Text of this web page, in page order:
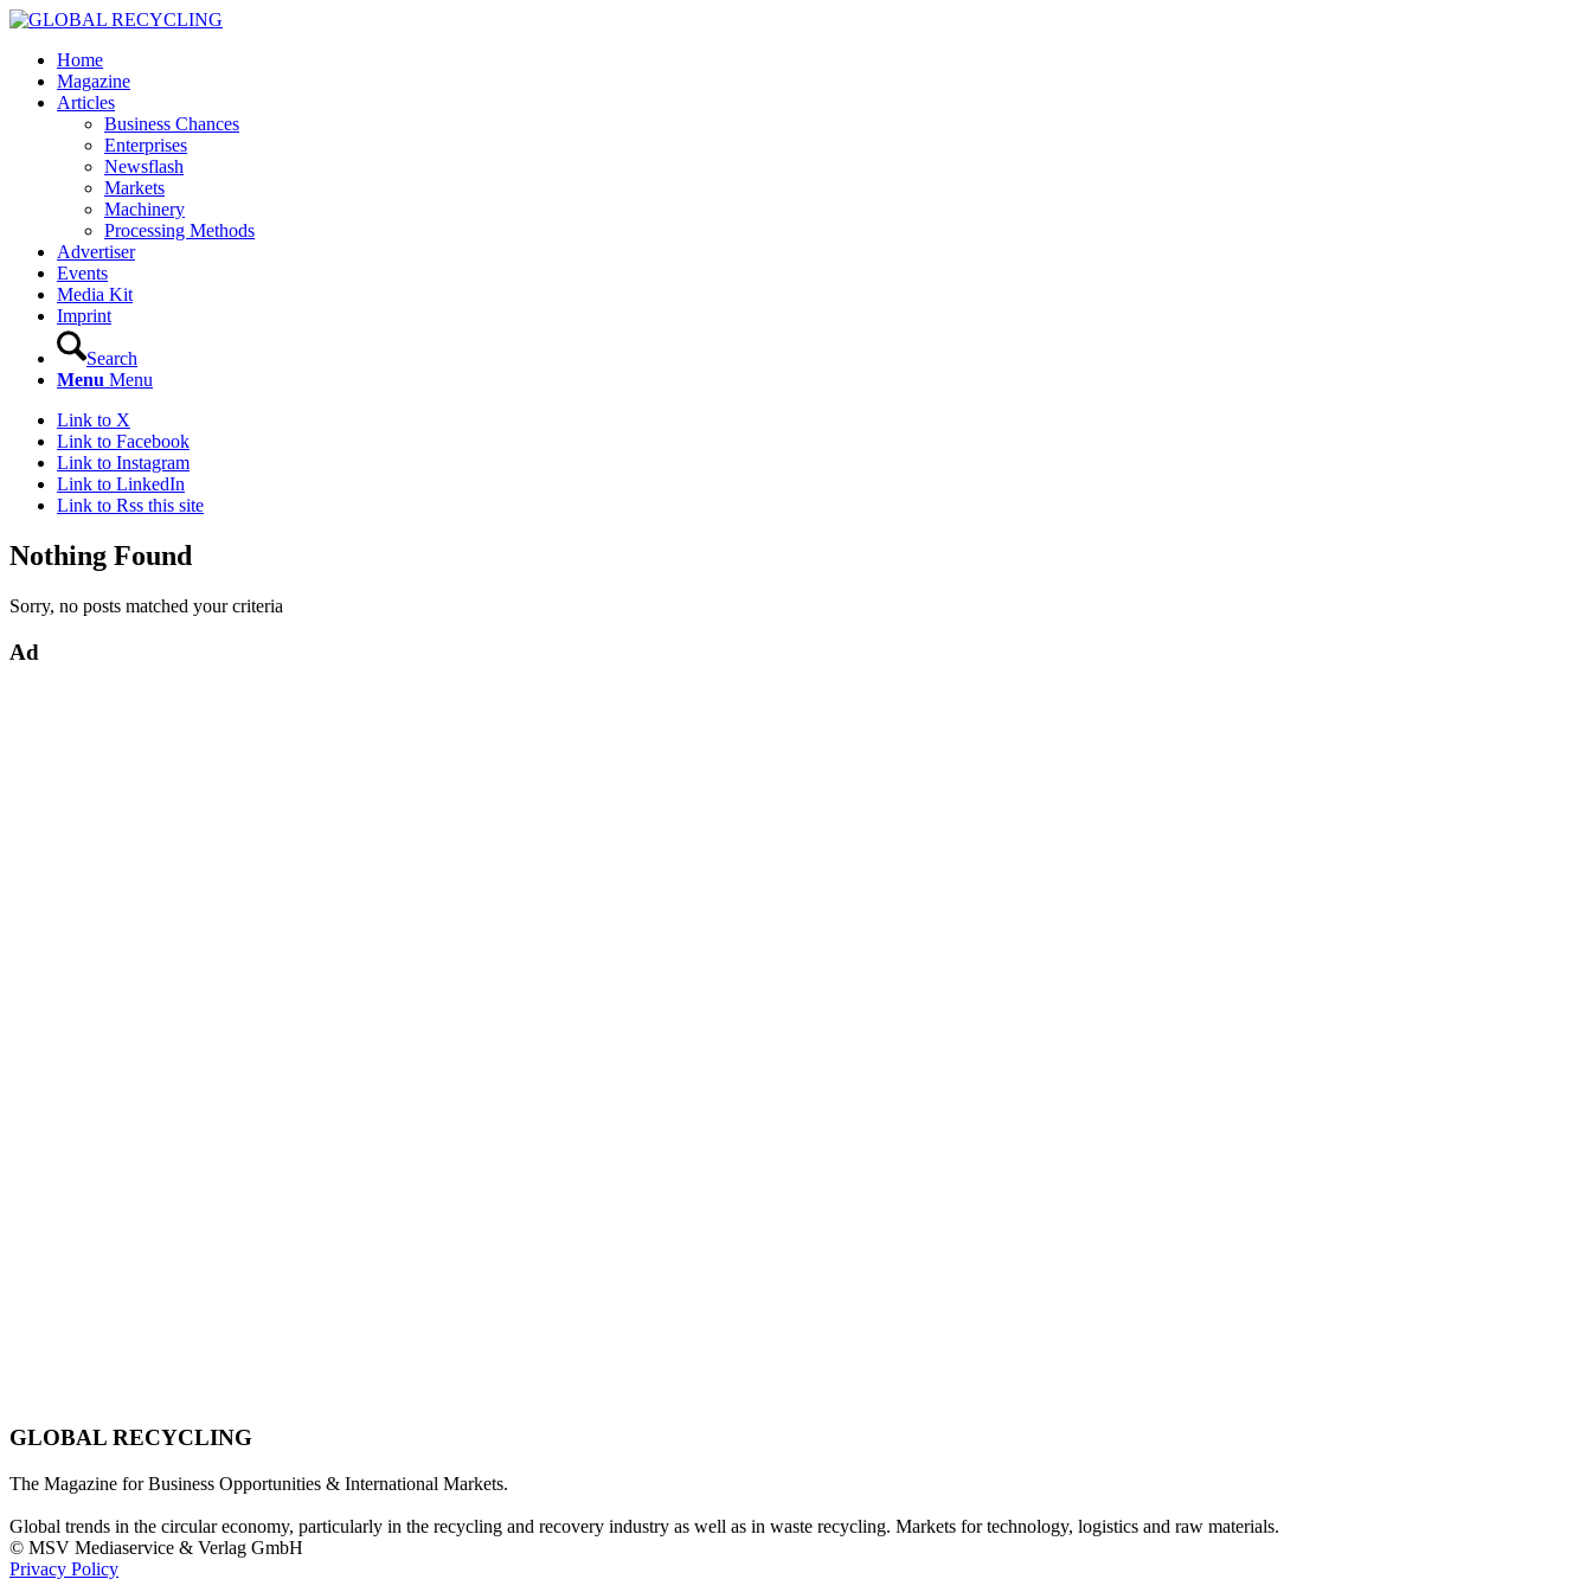
Home
Magazine
Articles
Business Chances
Enterprises
Newsflash
Markets
Machinery
Processing Methods
Advertiser
Events
Media Kit
Imprint
Search
Menu Menu
Link to X
Link to Facebook
Link to Instagram
Link to LinkedIn
Link to Rss this site
Nothing Found
Sorry, no posts matched your criteria
Ad
GLOBAL RECYCLING
The Magazine for Business Opportunities & International Markets.
Global trends in the circular economy, particularly in the recycling and recovery industry as well as in waste recycling. Markets for technology, logistics and raw materials.
© MSV Mediaservice & Verlag GmbH
Privacy Policy